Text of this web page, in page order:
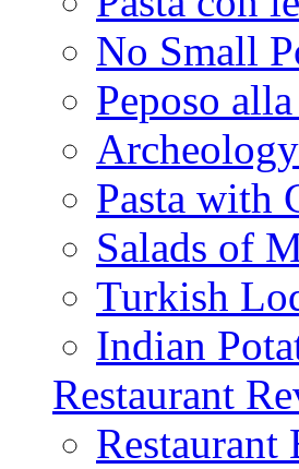
No Small
Peposo
Pasta with
Salads of
Turkish
Indian
Restaurant
Restaurant